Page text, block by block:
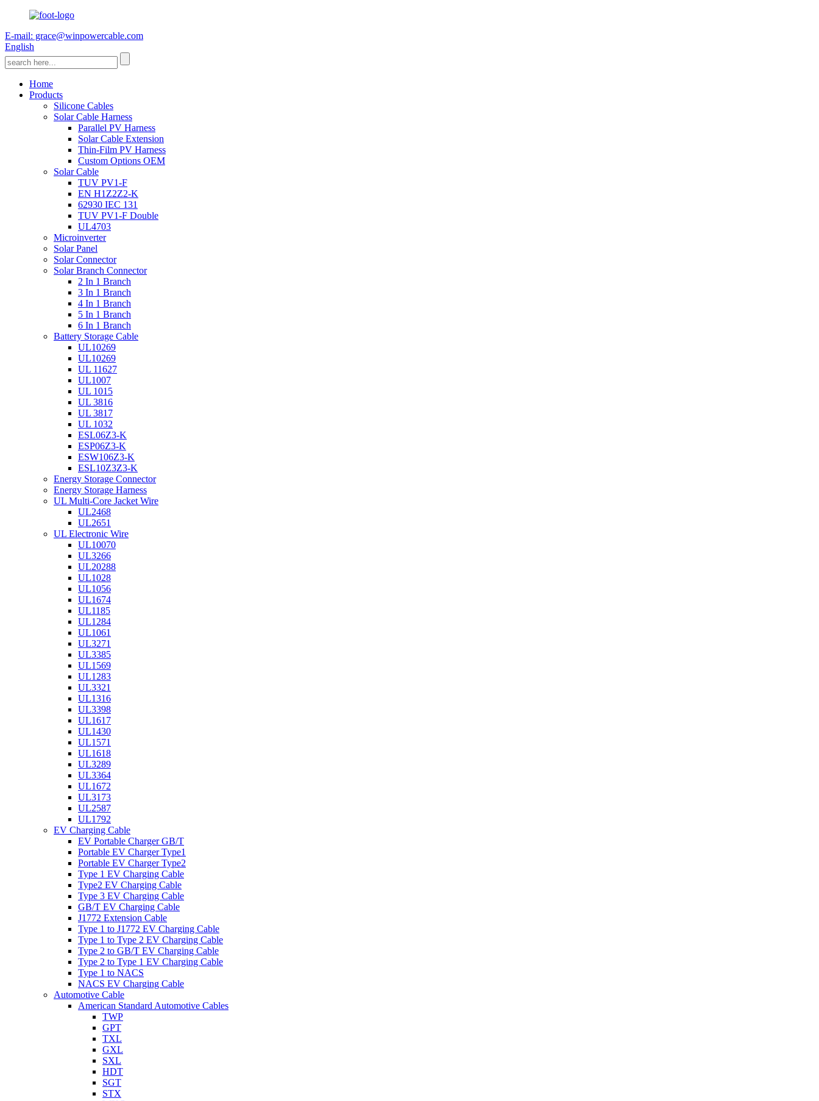
E-mail: grace@winpowercable.com
English
Home
Products
Silicone Cables
Solar Cable Harness
Parallel PV Harness
Solar Cable Extension
Thin-Film PV Harness
Custom Options OEM
Solar Cable
TUV PV1-F
EN H1Z2Z2-K
62930 IEC 131
TUV PV1-F Double
UL4703
Microinverter
Solar Panel
Solar Connector
Solar Branch Connector
2 In 1 Branch
3 In 1 Branch
4 In 1 Branch
5 In 1 Branch
6 In 1 Branch
Battery Storage Cable
UL10269
UL10269
UL 11627
UL1007
UL 1015
UL 3816
UL 3817
UL 1032
ESL06Z3-K
ESP06Z3-K
ESW106Z3-K
ESL10Z3Z3-K
Energy Storage Connector
Energy Storage Harness
UL Multi-Core Jacket Wire
UL2468
UL2651
UL Electronic Wire
UL10070
UL3266
UL20288
UL1028
UL1056
UL1674
UL1185
UL1284
UL1061
UL3271
UL3385
UL1569
UL1283
UL3321
UL1316
UL3398
UL1617
UL1430
UL1571
UL1618
UL3289
UL3364
UL1672
UL3173
UL2587
UL1792
EV Charging Cable
EV Portable Charger GB/T
Portable EV Charger Type1
Portable EV Charger Type2
Type 1 EV Charging Cable
Type2 EV Charging Cable
Type 3 EV Charging Cable
GB/T EV Charging Cable
J1772 Extension Cable
Type 1 to J1772 EV Charging Cable
Type 1 to Type 2 EV Charging Cable
Type 2 to GB/T EV Charging Cable
Type 2 to Type 1 EV Charging Cable
Type 1 to NACS
NACS EV Charging Cable
Automotive Cable
American Standard Automotive Cables
TWP
GPT
TXL
GXL
SXL
HDT
SGT
STX